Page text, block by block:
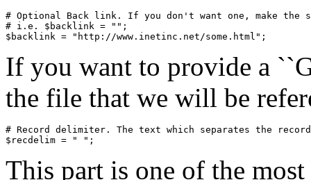
# Optional Back link. If you don't want one, make
# i.e. $backlink = "";
If you want to provide a
the file that we will be
# Record delimiter. The text which separates the
This part is one of the